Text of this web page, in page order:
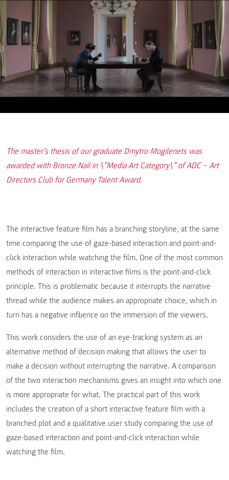
The master’s thesis of our graduate Dmytro Mogilenets was
awarded with Bronze Nail in \”Media Art Category\” of ADC − Art
Directors Club for Germany Talent Award.
The interactive feature film has a branching storyline, at the same
time comparing the use of gaze-based interaction and point-and-
click interaction while watching the film. One of the most common
methods of interaction in interactive films is the point-and-click
principle. This is problematic because it interrupts the narrative
thread while the audience makes an appropriate choice, which in
turn has a negative influence on the immersion of the viewers.
This work considers the use of an eye-tracking system as an
alternative method of decision making that allows the user to
make a decision without interrupting the narrative. A comparison
of the two interaction mechanisms gives an insight into which one
is more appropriate for what. The practical part of this work
includes the creation of a short interactive feature film with a
branched plot and a qualitative user study comparing the use of
gaze-based interaction and point-and-click interaction while
watching the film.